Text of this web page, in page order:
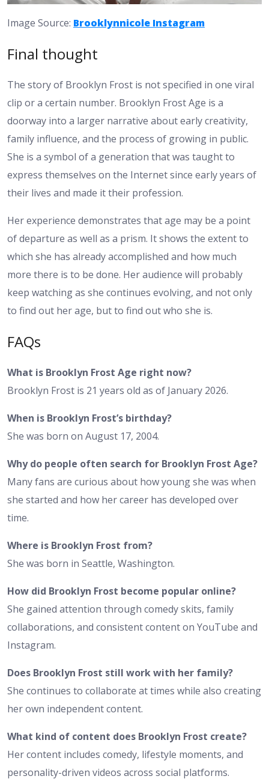
Image Source: Brooklynnicole Instagram
Final thought
The story of Brooklyn Frost is not specified in one viral
clip or a certain number. Brooklyn Frost Age is a
doorway into a larger narrative about early creativity,
family influence, and the process of growing in public.
She is a symbol of a generation that was taught to
express themselves on the Internet since early years of
their lives and made it their profession.
Her experience demonstrates that age may be a point
of departure as well as a prism. It shows the extent to
which she has already accomplished and how much
more there is to be done. Her audience will probably
keep watching as she continues evolving, and not only
to find out her age, but to find out who she is.
FAQs
What is Brooklyn Frost Age right now?
Brooklyn Frost is 21 years old as of January 2026.
When is Brooklyn Frost’s birthday?
She was born on August 17, 2004.
Why do people often search for Brooklyn Frost Age?
Many fans are curious about how young she was when
she started and how her career has developed over
time.
Where is Brooklyn Frost from?
She was born in Seattle, Washington.
How did Brooklyn Frost become popular online?
She gained attention through comedy skits, family
collaborations, and consistent content on YouTube and
Instagram.
Does Brooklyn Frost still work with her family?
She continues to collaborate at times while also creating
her own independent content.
What kind of content does Brooklyn Frost create?
Her content includes comedy, lifestyle moments, and
personality-driven videos across social platforms.